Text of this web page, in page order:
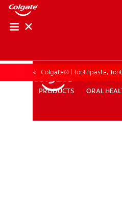
PRODUCTS ORAL HEALTH
PRODUCTS ORAL
Colgate® | Toothpaste,